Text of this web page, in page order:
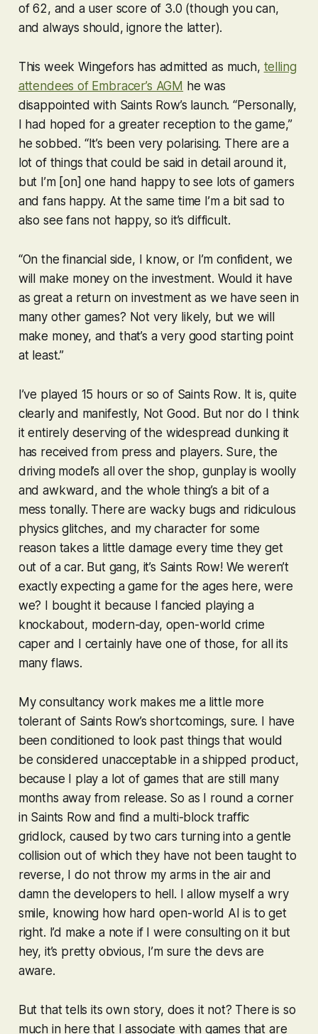
of 62, and a user score of 3.0 (though you can,
and always should, ignore the latter).
This week Wingefors has admitted as much, telling
attendees of Embracer’s AGM he was
disappointed with Saints Row’s launch. “Personally,
I had hoped for a greater reception to the game,”
he sobbed. “It’s been very polarising. There are a
lot of things that could be said in detail around it,
but I’m [on] one hand happy to see lots of gamers
and fans happy. At the same time I’m a bit sad to
also see fans not happy, so it’s difficult.
“On the financial side, I know, or I’m confident, we
will make money on the investment. Would it have
as great a return on investment as we have seen in
many other games? Not very likely, but we will
make money, and that’s a very good starting point
at least.”
I’ve played 15 hours or so of Saints Row. It is, quite
clearly and manifestly, Not Good. But nor do I think
it entirely deserving of the widespread dunking it
has received from press and players. Sure, the
driving model’s all over the shop, gunplay is woolly
and awkward, and the whole thing’s a bit of a
mess tonally. There are wacky bugs and ridiculous
physics glitches, and my character for some
reason takes a little damage every time they get
out of a car. But gang, it’s Saints Row! We weren’t
exactly expecting a game for the ages here, were
we? I bought it because I fancied playing a
knockabout, modern-day, open-world crime
caper and I certainly have one of those, for all its
many flaws.
My consultancy work makes me a little more
tolerant of Saints Row’s shortcomings, sure. I have
been conditioned to look past things that would
be considered unacceptable in a shipped product,
because I play a lot of games that are still many
months away from release. So as I round a corner
in Saints Row and find a multi-block traffic
gridlock, caused by two cars turning into a gentle
collision out of which they have not been taught to
reverse, I do not throw my arms in the air and
damn the developers to hell. I allow myself a wry
smile, knowing how hard open-world AI is to get
right. I’d make a note if I were consulting on it but
hey, it’s pretty obvious, I’m sure the devs are
aware.
But that tells its own story, does it not? There is so
much in here that I associate with games that are